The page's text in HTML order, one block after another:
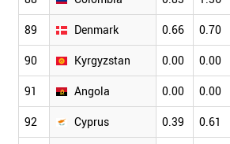
89 Denmark 0.66 0.70
90 Kyrgyzstan 0.00 0.00
91 Angola 0.00 0.00
92 Cyprus 0.39 0.61